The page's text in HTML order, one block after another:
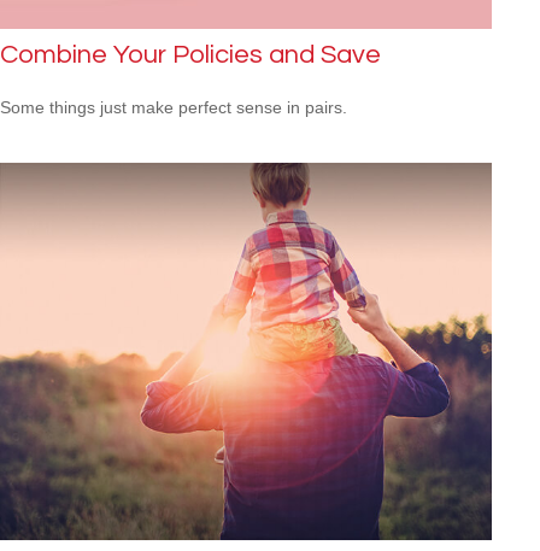
Combine Your Policies and Save
Some things just make perfect sense in pairs.